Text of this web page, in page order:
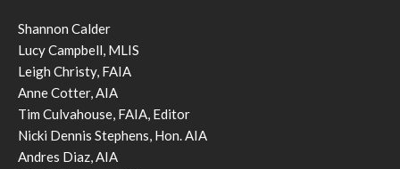
Shannon Calder
Lucy Campbell, MLIS
Leigh Christy, FAIA
Anne Cotter, AIA
Tim Culvahouse, FAIA, Editor
Nicki Dennis Stephens, Hon. AIA
Andres Diaz, AIA